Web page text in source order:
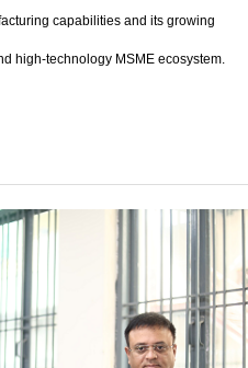
capabilities and its growing
high-technology MSME ecosystem.